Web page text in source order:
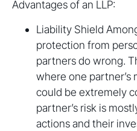
Advantages of an LLP:
Liability Shield
protection from
partners do wrong.
where one partner’s
could be extremely
partner’s risk is
actions and their